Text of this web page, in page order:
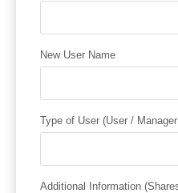
New User Name
Type of User (User /
Additional Information